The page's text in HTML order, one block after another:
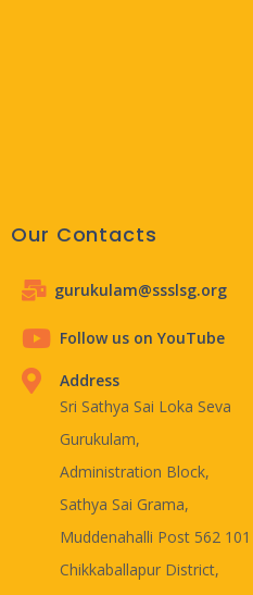
Our Contacts
gurukulam@ssslsg.org
Follow us on YouTube
Address
Sri Sathya Sai Loka Seva
Gurukulam,
Administration Block,
Sathya Sai Grama,
Muddenahalli Post 562 101
Chikkaballapur District,